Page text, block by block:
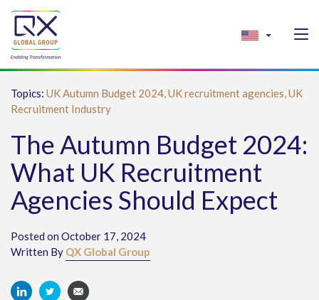
Topics: UK Autumn Budget 2024,UK recruitment agencies,UK
Recruitment Industry
The Autumn Budget 2024:
What UK Recruitment
Agencies Should Expect
Posted on October 17, 2024
Written By QX Global Group